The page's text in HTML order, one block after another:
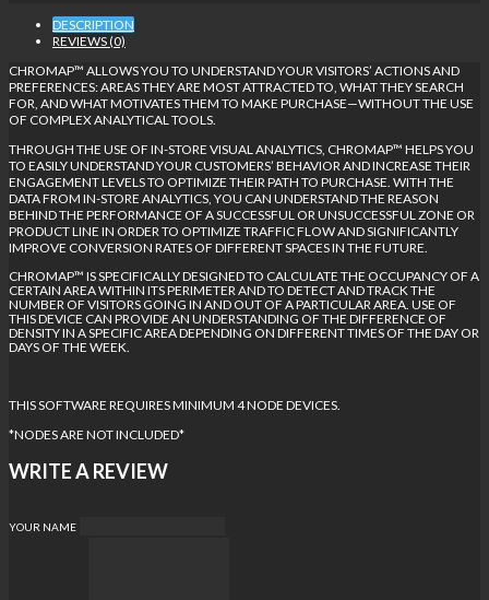
DESCRIPTION
REVIEWS (0)
CHROMAP™ ALLOWS YOU TO UNDERSTAND YOUR VISITORS’ ACTIONS AND
PREFERENCES: AREAS THEY ARE MOST ATTRACTED TO, WHAT THEY SEARCH
FOR, AND WHAT MOTIVATES THEM TO MAKE PURCHASE—WITHOUT THE USE
OF COMPLEX ANALYTICAL TOOLS.
THROUGH THE USE OF IN-STORE VISUAL ANALYTICS, CHROMAP™ HELPS YOU
TO EASILY UNDERSTAND YOUR CUSTOMERS’ BEHAVIOR AND INCREASE THEIR
ENGAGEMENT LEVELS TO OPTIMIZE THEIR PATH TO PURCHASE. WITH THE
DATA FROM IN-STORE ANALYTICS, YOU CAN UNDERSTAND THE REASON
BEHIND THE PERFORMANCE OF A SUCCESSFUL OR UNSUCCESSFUL ZONE OR
PRODUCT LINE IN ORDER TO OPTIMIZE TRAFFIC FLOW AND SIGNIFICANTLY
IMPROVE CONVERSION RATES OF DIFFERENT SPACES IN THE FUTURE.
CHROMAP™ IS SPECIFICALLY DESIGNED TO CALCULATE THE OCCUPANCY OF A
CERTAIN AREA WITHIN ITS PERIMETER AND TO DETECT AND TRACK THE
NUMBER OF VISITORS GOING IN AND OUT OF A PARTICULAR AREA. USE OF
THIS DEVICE CAN PROVIDE AN UNDERSTANDING OF THE DIFFERENCE OF
DENSITY IN A SPECIFIC AREA DEPENDING ON DIFFERENT TIMES OF THE DAY OR
DAYS OF THE WEEK.
THIS SOFTWARE REQUIRES MINIMUM 4 NODE DEVICES.
*NODES ARE NOT INCLUDED*
WRITE A REVIEW
YOUR NAME